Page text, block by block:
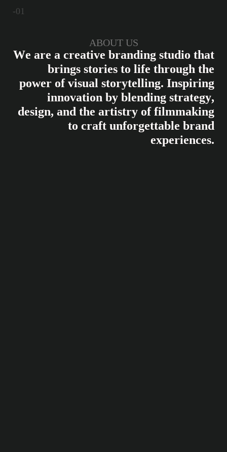
-01
ABOUT US
We are a creative branding studio that
brings stories to life through the
power of visual storytelling. Inspiring
innovation by blending strategy,
design, and the artistry of filmmaking
to craft unforgettable brand
experiences.